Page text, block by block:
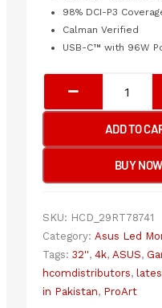
98% DCI-P3
Calman Verified
USB-C™ with 96W
ProArt
Display
PA329CRV
60Hz
ADD TO
BUY NOW
SKU: HCD_29RT78741
Category: Asus Led
Tags: 32'', 4k, ASUS,
hcomdistributors,
in Pakistan, ProArt